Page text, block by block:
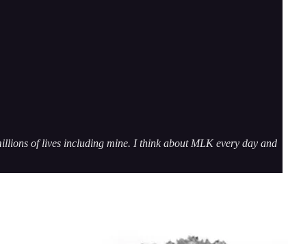
of lives including mine. I think about MLK every day and